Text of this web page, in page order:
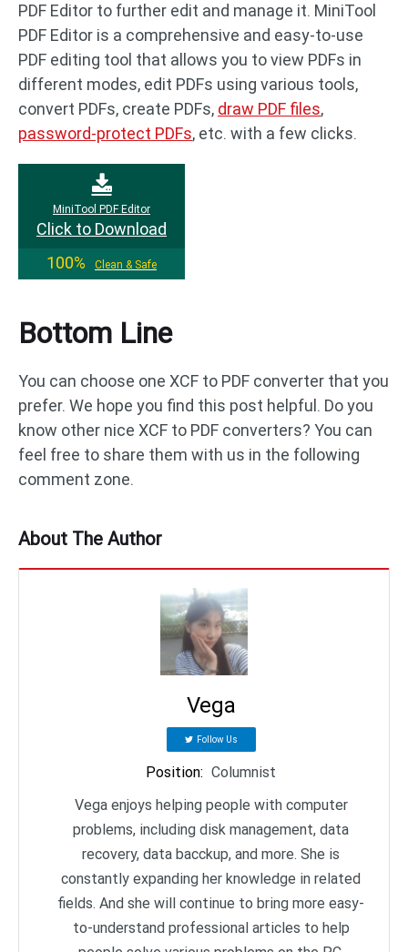
PDF Editor to further edit and manage it. MiniTool
PDF Editor is a comprehensive and easy-to-use
PDF editing tool that allows you to view PDFs in
different modes, edit PDFs using various tools,
convert PDFs, create PDFs, draw PDF files,
password-protect PDFs, etc. with a few clicks.
MiniTool PDF Editor
Click to Download
100%
Clean & Safe
Bottom Line
You can choose one XCF to PDF converter that you
prefer. We hope you find this post helpful. Do you
know other nice XCF to PDF converters? You can
feel free to share them with us in the following
comment zone.
About The Author
Vega
Follow Us
Position: Columnist
Vega enjoys helping people with computer
problems, including disk management, data
recovery, data bacckup, and more. She is
constantly expanding her knowledge in related
fields. And she will continue to bring more easy-
to-understand professional articles to help